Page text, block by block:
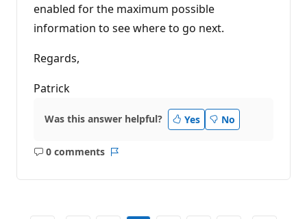
enabled for the maximum possible
information to see where to go next.
Regards,
Patrick
Was this answer helpful? Yes No
0 comments
No